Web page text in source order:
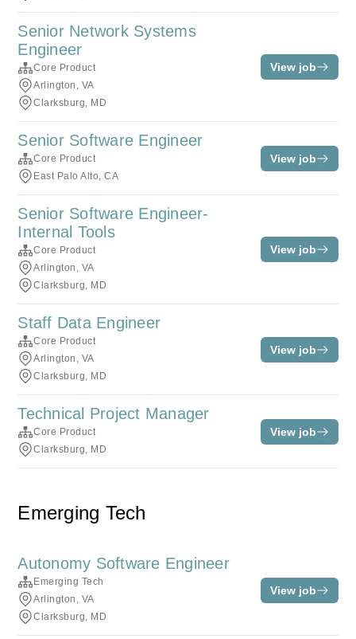
Senior Network Systems
Engineer
Core Product
Arlington, VA
Clarksburg, MD
View job
Senior Software Engineer
Core Product
East Palo Alto, CA
View job
Senior Software Engineer-
Internal Tools
Core Product
Arlington, VA
Clarksburg, MD
View job
Staff Data Engineer
Core Product
Arlington, VA
Clarksburg, MD
View job
Technical Project Manager
Core Product
Clarksburg, MD
View job
Emerging Tech
Autonomy Software Engineer
Emerging Tech
Arlington, VA
Clarksburg, MD
View job